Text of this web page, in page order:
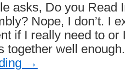
asks, Do you Read
Nope, I don’t. I
if I really need to or
together well
→